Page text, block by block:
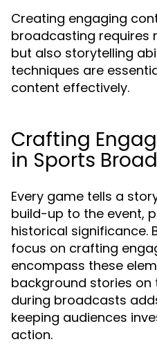
Creating engaging
broadcasting requires
but also storytelling
techniques are
content effectively.
Crafting
in Sports
Every game tells a
build-up to the event,
historical significance.
focus on crafting
encompass these
background stories
during broadcasts
keeping audiences
action.